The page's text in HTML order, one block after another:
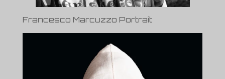
Francesco Marcuzzo Portrait